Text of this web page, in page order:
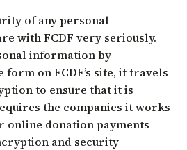
of any personal
with FCDF very seriously.
information by
on FCDF’s site, it travels
to ensure that it is
the companies it works
online donation payments
and security